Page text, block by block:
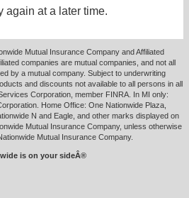
again at a later time.
Mutual Insurance Company and Affiliated
companies are mutual companies, and not all
by a mutual company. Subject to underwriting
and discounts not available to all persons in all
Corporation, member FINRA. In MI only:
Home Office: One Nationwide Plaza,
N and Eagle, and other marks displayed on
Mutual Insurance Company, unless otherwise
Mutual Insurance Company.
is on your sideÂ®